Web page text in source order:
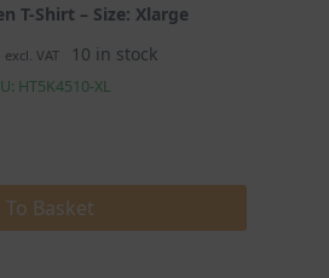
T-Shirt – Size: Xlarge
excl. VAT 10 in stock
HT5K4510-XL
To Basket